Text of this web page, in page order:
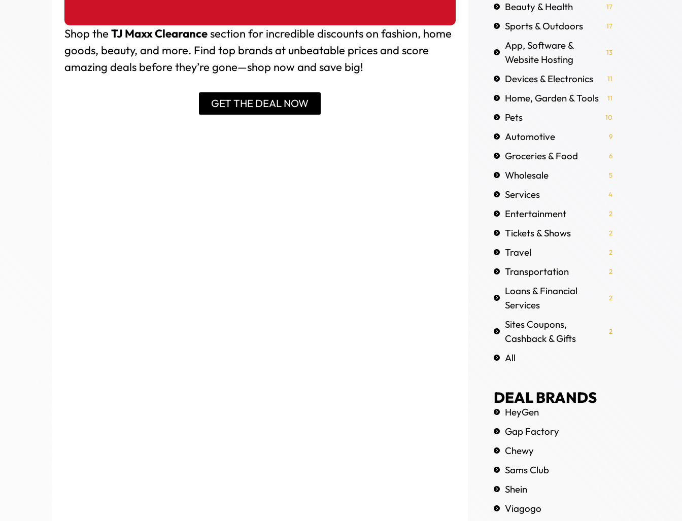
Shop theTJ Maxx Clearancesection for incredible discounts on fashion, home
goods, beauty, and more. Find top brands at unbeatable prices and score
amazing deals before they’re gone—shop now and save big!
GET THE DEAL NOW
Beauty & Health 17
Sports & Outdoors 17
App, Software &
Website Hosting
13
Devices & Electronics 11
Home, Garden & Tools 11
Pets 10
Automotive 9
Groceries & Food 6
Wholesale 5
Services 4
Entertainment 2
Tickets & Shows 2
Travel 2
Transportation 2
Loans & Financial
Services
2
Sites Coupons,
Cashback & Gifts
2
All
DEAL BRANDS
HeyGen
Gap Factory
Chewy
Sams Club
Shein
Viagogo